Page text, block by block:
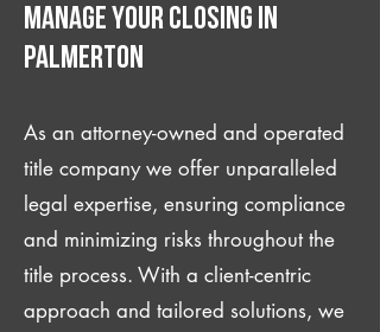
manage your closing IN
Palmerton
As an attorney-owned and operated
title company we offer unparalleled
legal expertise, ensuring compliance
and minimizing risks throughout the
title process. With a client-centric
approach and tailored solutions, we